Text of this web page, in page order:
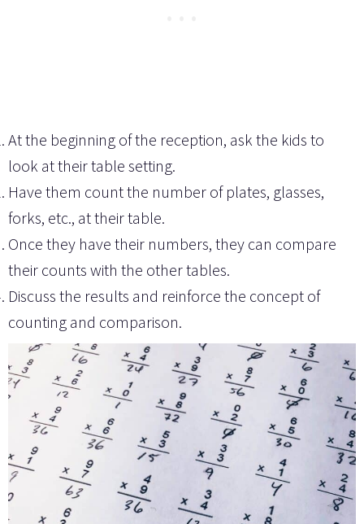
At the beginning of the reception, ask the kids to
look at their table setting.
Have them count the number of plates, glasses,
forks, etc., at their table.
Once they have their numbers, they can compare
their counts with the other tables.
Discuss the results and reinforce the concept of
counting and comparison.